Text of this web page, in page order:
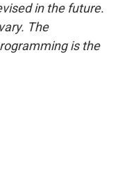
in the future.
The
is the